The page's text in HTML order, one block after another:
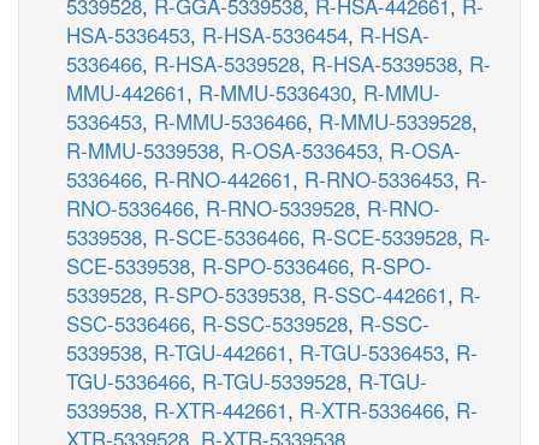
HSA-5336453, R-HSA-5336454, R-HSA-
5336466, R-HSA-5339528, R-HSA-5339538, R-
MMU-442661, R-MMU-5336430, R-MMU-
5336453, R-MMU-5336466, R-MMU-5339528,
R-MMU-5339538, R-OSA-5336453, R-OSA-
5336466, R-RNO-442661, R-RNO-5336453, R-
RNO-5336466, R-RNO-5339528, R-RNO-
5339538, R-SCE-5336466, R-SCE-5339528, R-
SCE-5339538, R-SPO-5336466, R-SPO-
5339528, R-SPO-5339538, R-SSC-442661, R-
SSC-5336466, R-SSC-5339528, R-SSC-
5339538, R-TGU-442661, R-TGU-5336453, R-
TGU-5336466, R-TGU-5339528, R-TGU-
5339538, R-XTR-442661, R-XTR-5336466, R-
XTR-5339528 R-XTR-5339538